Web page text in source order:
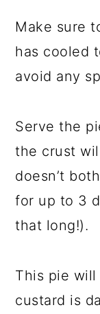
Make sure
has cooled
avoid any
Serve the
the crust
doesn’t
for up to 3
that long!).
This pie
custard is